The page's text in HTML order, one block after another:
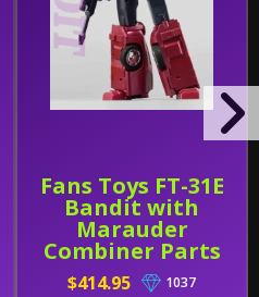
Fans Toys FT-31E
Bandit with
Marauder
Combiner Parts
$414.95
1037